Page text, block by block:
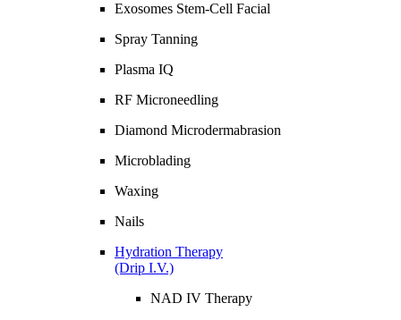
Exosomes Stem-Cell Facial
Spray Tanning
Plasma IQ
RF Microneedling
Diamond Microdermabrasion
Microblading
Waxing
Nails
Hydration Therapy
(Drip I.V.)
NAD IV Therapy